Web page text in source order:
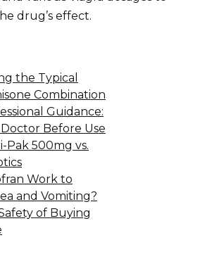
drug’s effect.
the Typical
Combination
Guidance:
Before Use
Pak 500mg vs.
Work to
and Vomiting?
of Buying